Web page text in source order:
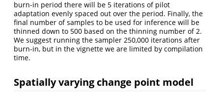
burn-in period there will be 5 iterations of pilot
adaptation evenly spaced out over the period. Finally, the
final number of samples to be used for inference will be
thinned down to 500 based on the thinning number of 2.
We suggest running the sampler 250,000 iterations after
burn-in, but in the vignette we are limited by compilation
time.
Spatially varying change point model